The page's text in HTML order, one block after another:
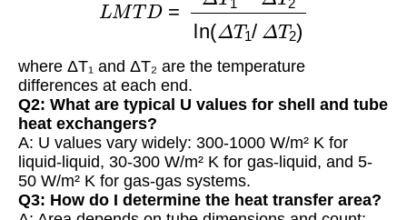
where ΔT₁ and ΔT₂ are the temperature
differences at each end.
Q2: What are typical U values for shell and tube
heat exchangers?
A: U values vary widely: 300-1000 W/m² K for
liquid-liquid, 30-300 W/m² K for gas-liquid, and 5-
50 W/m² K for gas-gas systems.
Q3: How do I determine the heat transfer area?